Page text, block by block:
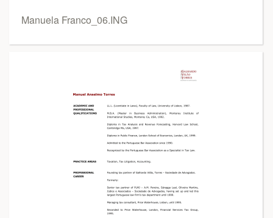
Manuela Franco_06.ING